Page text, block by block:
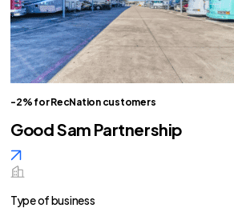
-2% for RecNation customers
Good Sam Partnership
Type of business